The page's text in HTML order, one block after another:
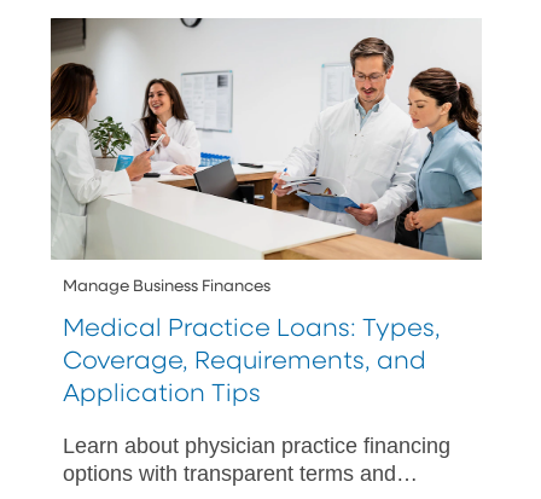
Manage Business Finances
Medical Practice Loans: Types,
Coverage, Requirements, and
Application Tips
Learn about physician practice financing
options with transparent terms and